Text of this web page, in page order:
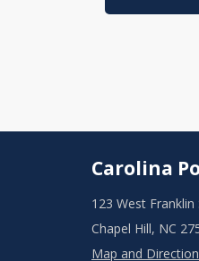
Carolina
123 West Franklin
Chapel Hill, NC
Map and